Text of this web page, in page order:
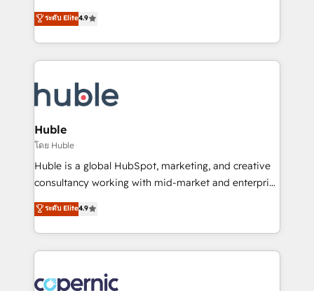
platform • Client/member portals built on HubSpot •
CaterSuite for the catering industry • Custom and
WooCommerce, BuilderTrend, and more Experience
the difference — reach out to see how AI + HubSpot
From HubSpot onboarding, to training, from
developing a new website to lead generation and
digital marketing; we do it all (and with great
results)! In short, our services include: - HubSpot
HubSpot development: websites, custom modules,
integrations - Marketing & sales solutions: digital
marketing, advertising, campaigns, content and
design We connect people, data and technology to
improve customer experiences. With our bright
people, exciting ideas and can-do mentality, we
your challenge; our passionate and growth driven
team of 100+ experts is ready for you! Driving digital
ระดับ Elite4.9
Huble
โดย Huble
Huble is a global HubSpot, marketing, and creative
consultancy working with mid-market and enterprise
businesses. We go beyond implementation, shaping
the strategy, processes, and teams that turn
HubSpot into a genuine growth engine. Named
HubSpot's Global Partner of the Year in 2024,
worldwide, and with over 15 years in the ecosystem,
ระดับ Elite4.9